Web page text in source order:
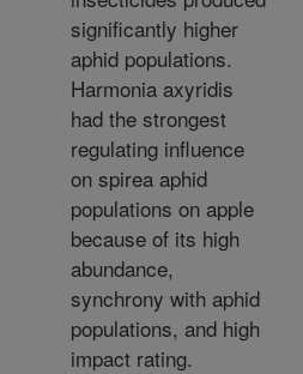
significantly higher
aphid populations.
Harmonia axyridis
had the strongest
regulating influence
on spirea aphid
populations on apple
because of its high
abundance,
synchrony with aphid
populations, and high
impact rating.